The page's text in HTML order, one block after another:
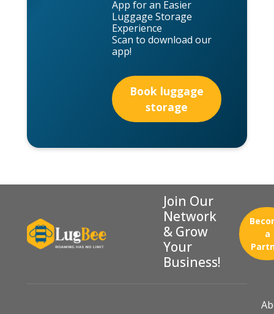
App for an Easier
Luggage Storage
Experience
Scan to download our
app!
Book luggage
storage
Join Our
Network
& Grow
Your
Business!
a